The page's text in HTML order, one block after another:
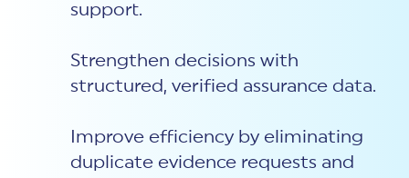
support.
Strengthen decisions with
structured, verified assurance data.
Improve efficiency by eliminating
duplicate evidence requests and